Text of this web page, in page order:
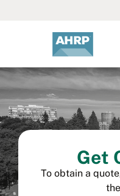
Get
To obtain a